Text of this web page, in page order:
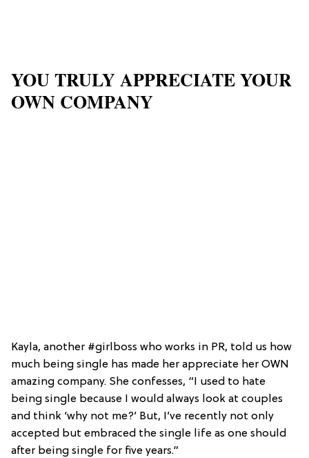
YOU TRULY APPRECIATE YOUR
OWN COMPANY
Kayla, another #girlboss who works in PR, told us how
much being single has made her appreciate her OWN
amazing company. She confesses, “I used to hate
being single because I would always look at couples
and think ‘why not me?’ But, I’ve recently not only
accepted but embraced the single life as one should
after being single for five years.”